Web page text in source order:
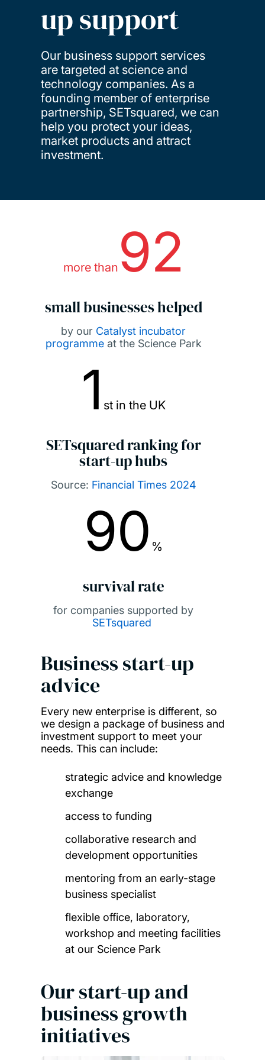
up support
Our business support services
are targeted at science and
technology companies. As a
founding member of enterprise
partnership, SETsquared, we can
help you protect your ideas,
market products and attract
investment.
more than 92
small businesses helped
by our Catalyst incubator
programmeat the Science Park
1 st in the UK
SETsquared ranking for
start-up hubs
Source: Financial Times 2024
90 %
survival rate
for companies supported by
SETsquared
Business start-up
advice
Every new enterprise is different, so
we design a package of business and
investment support to meet your
needs. This can include:
strategic advice and knowledge
exchange
access to funding
collaborative research and
development opportunities
mentoring from an early-stage
business specialist
flexible office, laboratory,
workshop and meeting facilities
at our Science Park
Our start-up and
business growth
initiatives